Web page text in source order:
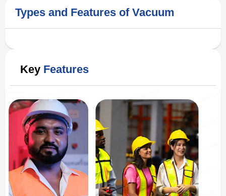
Types and Features of Vacuum
Key Features